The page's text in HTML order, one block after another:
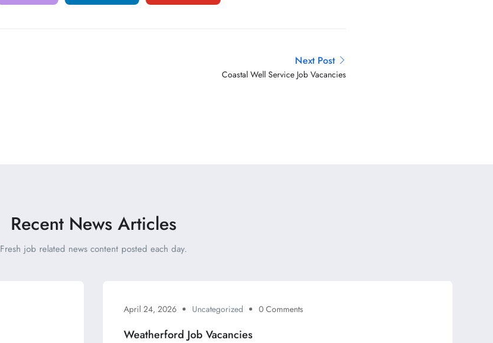
Next Post
Coastal Well Service Job Vacancies
Recent News Articles
Fresh job related news content posted each day.
April 24, 2026 Uncategorized 0 Comments
Weatherford Job Vacancies